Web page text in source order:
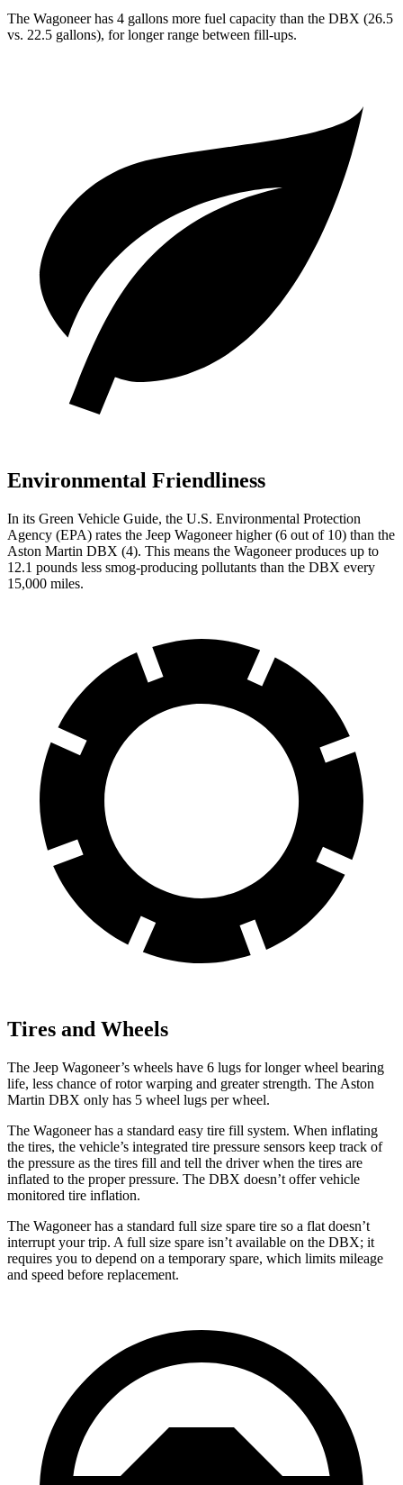
The Wagoneer has 4 gallons more fuel capacity than the DBX (26.5
vs. 22.5 gallons), for longer range between fill-ups.
Environmental Friendliness
In its Green Vehicle Guide, the U.S. Environmental Protection
Agency (EPA) rates the Jeep Wagoneer higher (6 out of 10) than the
Aston Martin DBX (4). This means the Wagoneer produces up to
12.1 pounds less smog-producing pollutants than the DBX every
15,000 miles.
Tires and Wheels
The Jeep Wagoneer’s wheels have 6 lugs for longer wheel bearing
life, less chance of rotor warping and greater strength. The Aston
Martin DBX only has 5 wheel lugs per wheel.
The Wagoneer has a standard easy tire fill system. When inflating
the tires, the vehicle’s integrated tire pressure sensors keep track of
the pressure as the tires fill and tell the driver when the tires are
inflated to the proper pressure. The DBX doesn’t offer vehicle
monitored tire inflation.
The Wagoneer has a standard full size spare tire so a flat doesn’t
interrupt your trip. A full size spare isn’t available on the DBX; it
requires you to depend on a temporary spare, which limits mileage
and speed before replacement.